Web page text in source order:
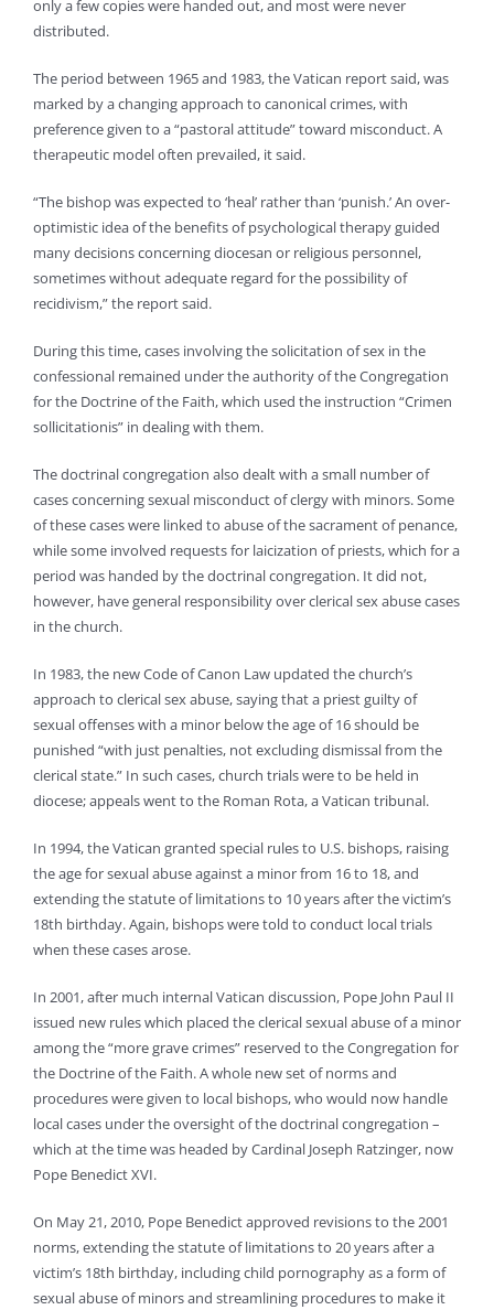
only a few copies were handed out, and most were never
distributed.
The period between 1965 and 1983, the Vatican report said, was
marked by a changing approach to canonical crimes, with
preference given to a “pastoral attitude” toward misconduct. A
therapeutic model often prevailed, it said.
“The bishop was expected to ‘heal’ rather than ‘punish.’ An over-
optimistic idea of the benefits of psychological therapy guided
many decisions concerning diocesan or religious personnel,
sometimes without adequate regard for the possibility of
recidivism,” the report said.
During this time, cases involving the solicitation of sex in the
confessional remained under the authority of the Congregation
for the Doctrine of the Faith, which used the instruction “Crimen
sollicitationis” in dealing with them.
The doctrinal congregation also dealt with a small number of
cases concerning sexual misconduct of clergy with minors. Some
of these cases were linked to abuse of the sacrament of penance,
while some involved requests for laicization of priests, which for a
period was handed by the doctrinal congregation. It did not,
however, have general responsibility over clerical sex abuse cases
in the church.
In 1983, the new Code of Canon Law updated the church’s
approach to clerical sex abuse, saying that a priest guilty of
sexual offenses with a minor below the age of 16 should be
punished “with just penalties, not excluding dismissal from the
clerical state.” In such cases, church trials were to be held in
diocese; appeals went to the Roman Rota, a Vatican tribunal.
In 1994, the Vatican granted special rules to U.S. bishops, raising
the age for sexual abuse against a minor from 16 to 18, and
extending the statute of limitations to 10 years after the victim’s
18th birthday. Again, bishops were told to conduct local trials
when these cases arose.
In 2001, after much internal Vatican discussion, Pope John Paul II
issued new rules which placed the clerical sexual abuse of a minor
among the “more grave crimes” reserved to the Congregation for
the Doctrine of the Faith. A whole new set of norms and
procedures were given to local bishops, who would now handle
local cases under the oversight of the doctrinal congregation –
which at the time was headed by Cardinal Joseph Ratzinger, now
Pope Benedict XVI.
On May 21, 2010, Pope Benedict approved revisions to the 2001
norms, extending the statute of limitations to 20 years after a
victim’s 18th birthday, including child pornography as a form of
sexual abuse of minors and streamlining procedures to make it